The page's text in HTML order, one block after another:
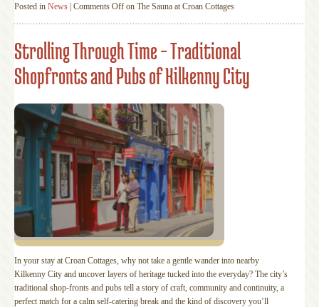
Posted in News Comments Off on The Sauna at Croan Cottages
Strolling Through Time – Traditional
Shopfronts and Pubs of Kilkenny City
In your stay at Croan Cottages, why not take a gentle wander into nearby
Kilkenny City and uncover layers of heritage tucked into the everyday? The city’s
traditional shop‑fronts and pubs tell a story of craft, community and continuity, a
perfect match for a calm self‑catering break and the kind of discovery you’ll